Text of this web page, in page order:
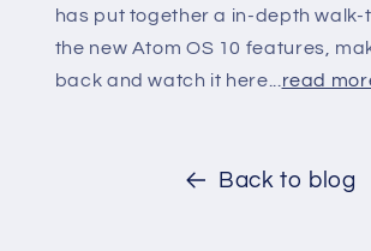
has put together a in-depth walk-
the new Atom OS 10 features,
back and watch it here...read
Back to blog